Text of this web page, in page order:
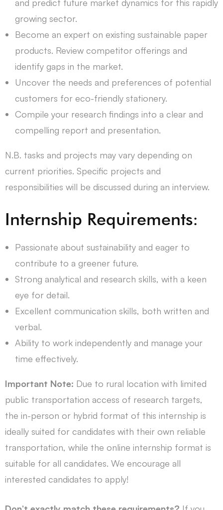
and predict future market dynamics for this rapidly
growing sector.
Become an expert on existing sustainable paper
products. Review competitor offerings and
identify gaps in the market.
Uncover the needs and preferences of potential
customers for eco-friendly stationery.
Compile your research findings into a clear and
compelling report and presentation.
N.B. tasks and projects may vary depending on
current priorities. Specific projects and
responsibilities will be discussed during an interview.
Internship Requirements:
Passionate about sustainability and eager to
contribute to a greener future.
Strong analytical and research skills, with a keen
eye for detail.
Excellent communication skills, both written and
verbal.
Ability to work independently and manage your
time effectively.
Important Note: Due to rural location with limited
public transportation access of research targets,
the in-person or hybrid format of this internship is
ideally suited for candidates with their own reliable
transportation, while the online internship format is
suitable for all candidates. We encourage all
interested candidates to apply!